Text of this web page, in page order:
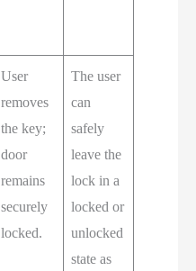
User
removes
the key;
door
remains
securely
locked.
The user
can
safely
leave the
lock in a
locked or
unlocked
state as